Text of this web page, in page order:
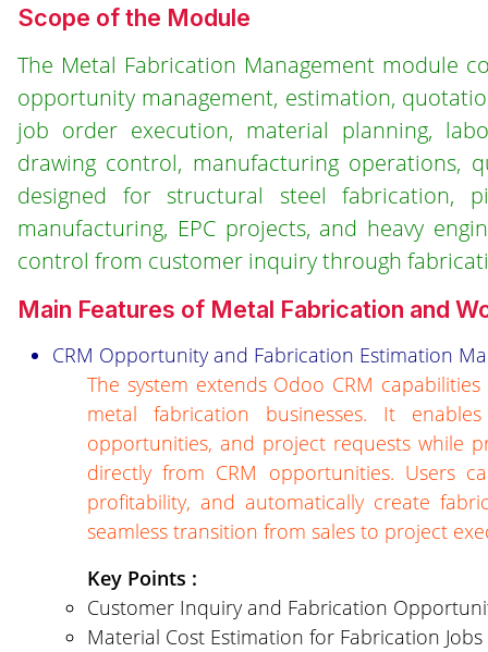
Scope of the Module
The Metal Fabrication Management module
opportunity management, estimation,
job order execution, material planning,
drawing control, manufacturing operations,
designed for structural steel fabrication,
manufacturing, EPC projects, and heavy
control from customer inquiry through
Main Features of Metal Fabrication and
CRM Opportunity and Fabrication Estimation
The system extends Odoo CRM
metal fabrication businesses. It
opportunities, and project requests while
directly from CRM opportunities. Users
profitability, and automatically create
seamless transition from sales to project
Key Points :
Customer Inquiry and Fabrication
Material Cost Estimation for Fabrication Jobs